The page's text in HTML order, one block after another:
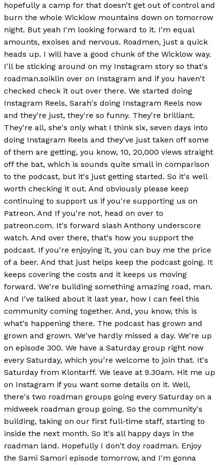
hopefully a camp for that doesn't get out of control and
burn the whole Wicklow mountains down on tomorrow
night. But yeah I'm looking forward to it. I'm equal
amounts, exoises and nervous. Roadmen, just a quick
heads up. I will have a good chunk of the Wicklow way.
I'll be sticking around on my Instagram story so that's
roadman.soiklin over on Instagram and if you haven't
checked check it out over there. We started doing
Instagram Reels, Sarah's doing Instagram Reels now
and they're just, they're so funny. They're brilliant.
They're all, she's only what I think six, seven days into
doing Instagram Reels and they've just taken off some
of them are getting, you know, 10, 20,000 views straight
off the bat, which is sounds quite small in comparison
to the podcast, but it's just getting started. So it's well
worth checking it out. And obviously please keep
continuing to support us if you're supporting us on
Patreon. And If you're not, head on over to
patreon.com. It's forward slash Anthony underscore
watch. And over there, that's how you support the
podcast. If you're enjoying it, you can buy me the price
of a beer. And that just helps keep the podcast going. It
keeps covering the costs and it keeps us moving
forward. We're building something amazing road, man.
And I've talked about it last year, how I can feel this
community coming together. And, you know, this is
what's happening there. The podcast has grown and
grown and grown. We've hardly missed a day. We're up
on episode 300. We have a Saturday group right now
every Saturday, which you're welcome to join that. It's
Saturday from Klontarff. We leave at 9.30am. Hit me up
on Instagram if you want some details on it. Well,
there's two roadman groups going every Saturday on a
midweek roadman group going. So the community's
building, taking on our first full-time staff, starting to
inside the next month. So it's all happy days in the
roadman land. Hopefully I don't doy roadman. Enjoy
the Sami Samori episode tomorrow, and I'm gonna